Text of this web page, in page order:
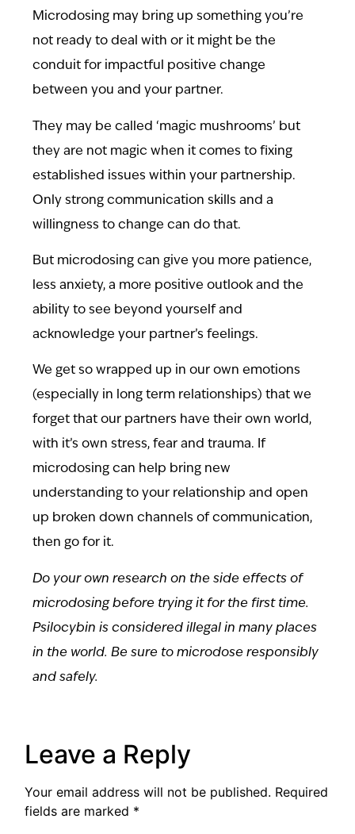
Microdosing may bring up something you’re
not ready to deal with or it might be the
conduit for impactful positive change
between you and your partner.
They may be called ‘magic mushrooms’ but
they are not magic when it comes to fixing
established issues within your partnership.
Only strong communication skills and a
willingness to change can do that.
But microdosing can give you more patience,
less anxiety, a more positive outlook and the
ability to see beyond yourself and
acknowledge your partner’s feelings.
We get so wrapped up in our own emotions
(especially in long term relationships) that we
forget that our partners have their own world,
with it’s own stress, fear and trauma. If
microdosing can help bring new
understanding to your relationship and open
up broken down channels of communication,
then go for it.
Do your own research on the side effects of
microdosing before trying it for the first time.
Psilocybin is considered illegal in many places
in the world. Be sure to microdose responsibly
and safely.
Leave a Reply
Your email address will not be published. Required
fields are marked *